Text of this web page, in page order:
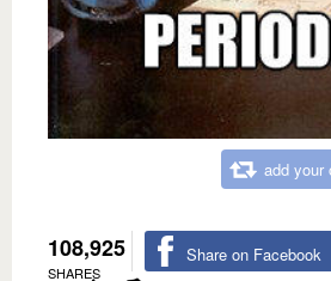
add your
108,925
SHARES
Share on Facebook